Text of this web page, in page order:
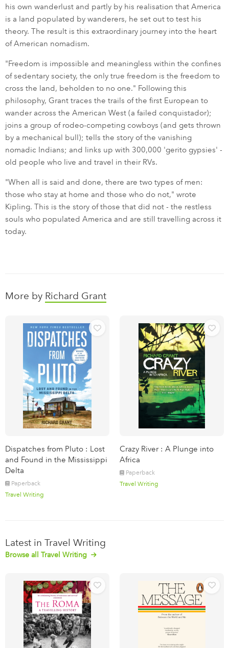
his own wanderlust and partly by his realisation that America
is a land populated by wanderers, he set out to test his
theory. The result is this extraordinary journey into the heart
of American nomadism.
"Freedom is impossible and meaningless within the confines
of sedentary society, the only true freedom is the freedom to
cross the land, beholden to no one." Following this
philosophy, Grant traces the trails of the first European to
wander across the American West (a failed conquistador);
joins a group of rodeo-competing cowboys (and gets thrown
by a mechanical bull); tells the story of the vanishing
nomadic Indians; and links up with 300,000 'gerito gypsies' -
old people who live and travel in their RVs.
"When all is said and done, there are two types of men:
those who stay at home and those who do not," wrote
Kipling. This is the story of those that did not - the restless
souls who populated America and are still travelling across it
today.
More by Richard Grant
Dispatches from Pluto : Lost
and Found in the Mississippi
Delta
Paperback
Travel Writing
Crazy River : A Plunge into
Africa
Paperback
Travel Writing
Latest in Travel Writing
Browse all Travel Writing